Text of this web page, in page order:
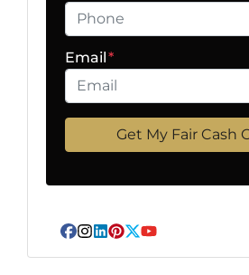
Email*
Facebook
Instagram
LinkedIn
Pinterest
Twitter
YouTube